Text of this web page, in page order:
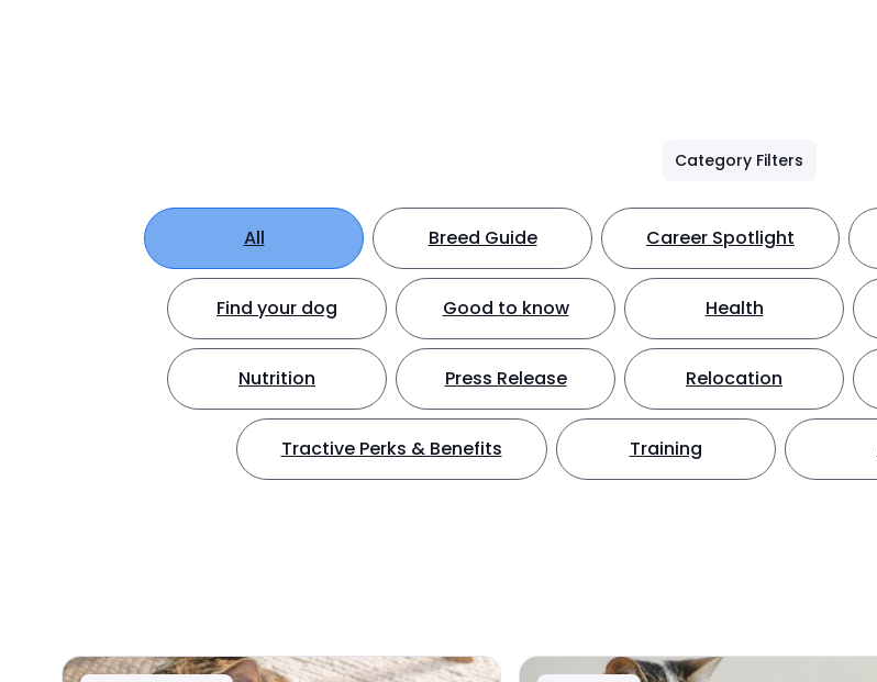
Category Filters
All Breed Guide Career Spotlight
Find your dog Good to know Health
Nutrition Press Release Relocation
Tractive Perks & Benefits Training